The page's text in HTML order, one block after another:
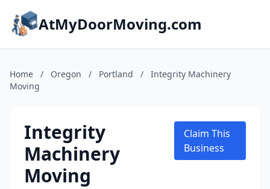
AtMyDoorMoving.com
Home / Oregon / Portland /
Integrity Machinery
Moving
Integrity
Machinery
Moving
Claim This
Business